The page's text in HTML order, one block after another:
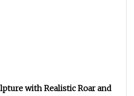
with Realistic Roar and